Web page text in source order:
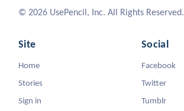
© 2026 UsePencil, Inc. All Rights Reserved.
Site
Home
Stories
Sign in
Social
Facebook
Twitter
Tumblr